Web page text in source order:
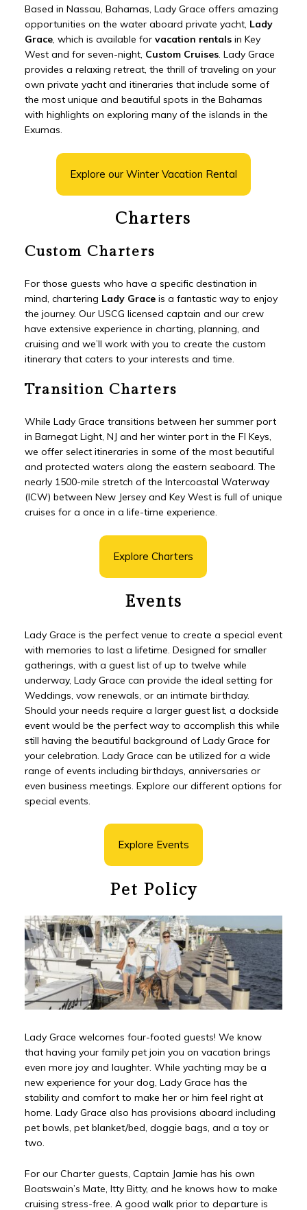
Based in Nassau, Bahamas, Lady Grace offers amazing
opportunities on the water aboard private yacht, Lady
Grace, which is available for vacation rentalsin Key
West and for seven-night, Custom Cruises. Lady Grace
provides a relaxing retreat, the thrill of traveling on your
own private yacht and itineraries that include some of
the most unique and beautiful spots in the Bahamas
with highlights on exploring many of the islands in the
Exumas.
Explore our Winter Vacation Rental
Charters
Custom Charters
For those guests who have a specific destination in
mind, chartering Lady Graceis a fantastic way to enjoy
the journey. Our USCG licensed captain and our crew
have extensive experience in charting, planning, and
cruising and we’ll work with you to create the custom
itinerary that caters to your interests and time.
Transition Charters
While Lady Grace transitions between her summer port
in Barnegat Light, NJ and her winter port in the Fl Keys,
we offer select itineraries in some of the most beautiful
and protected waters along the eastern seaboard. The
nearly 1500-mile stretch of the Intercoastal Waterway
(ICW) between New Jersey and Key West is full of unique
cruises for a once in a life-time experience.
Explore Charters
Events
Lady Grace is the perfect venue to create a special event
with memories to last a lifetime. Designed for smaller
gatherings, with a guest list of up to twelve while
underway, Lady Grace can provide the ideal setting for
Weddings, vow renewals, or an intimate birthday.
Should your needs require a larger guest list, a dockside
event would be the perfect way to accomplish this while
still having the beautiful background of Lady Grace for
your celebration. Lady Grace can be utilized for a wide
range of events including birthdays, anniversaries or
even business meetings. Explore our different options for
special events.
Explore Events
Pet Policy
Lady Grace welcomes four-footed guests! We know
that having your family pet join you on vacation brings
even more joy and laughter. While yachting may be a
new experience for your dog, Lady Grace has the
stability and comfort to make her or him feel right at
home. Lady Grace also has provisions aboard including
pet bowls, pet blanket/bed, doggie bags, and a toy or
two.
For our Charter guests, Captain Jamie has his own
Boatswain’s Mate, Itty Bitty, and he knows how to make
cruising stress-free. A good walk prior to departure is